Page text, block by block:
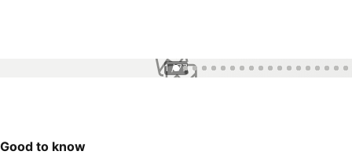
1 / 77
Good to know